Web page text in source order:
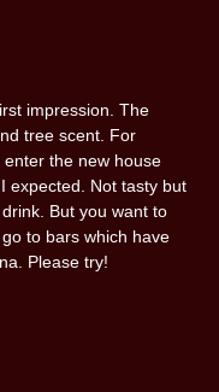
impression. The
tree scent. For
the new house
expected. Not tasty but
But you want to
to bars which have
Please try!